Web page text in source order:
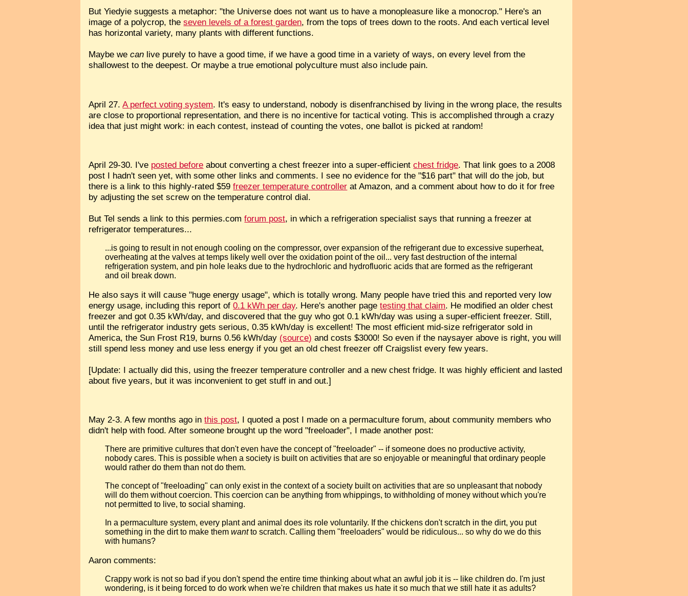
But Yiedyie suggests a metaphor: "the Universe does not want us to have a monopleasure like a monocrop." Here's an
image of a polycrop, theseven levels of a forest garden, from the tops of trees down to the roots. And each vertical level
has horizontal variety, many plants with different functions.
Maybe wecan live purely to have a good time, if we have a good time in a variety of ways, on every level from the
shallowest to the deepest. Or maybe a true emotional polyculture must also include pain.
April 27.A perfect voting system. It's easy to understand, nobody is disenfranchised by living in the wrong place, the results
are close to proportional representation, and there is no incentive for tactical voting. This is accomplished through a crazy
idea that just might work: in each contest, instead of counting the votes, one ballot is picked at random!
April 29-30. I've posted before about converting a chest freezer into a super-efficientchest fridge. That link goes to a 2008
post I hadn't seen yet, with some other links and comments. I see no evidence for the "$16 part" that will do the job, but
there is a link to this highly-rated $59freezer temperature controller at Amazon, and a comment about how to do it for free
by adjusting the set screw on the temperature control dial.
But Tel sends a link to this permies.comforum post, in which a refrigeration specialist says that running a freezer at
refrigerator temperatures...
...is going to result in not enough cooling on the compressor, over expansion of the refrigerant due to excessive superheat,
overheating at the valves at temps likely well over the oxidation point of the oil... very fast destruction of the internal
refrigeration system, and pin hole leaks due to the hydrochloric and hydrofluoric acids that are formed as the refrigerant
and oil break down.
He also says it will cause "huge energy usage", which is totally wrong. Many people have tried this and reported very low
energy usage, including this report of0.1 kWh per day. Here's another pagetesting that claim. He modified an older chest
freezer and got 0.35 kWh/day, and discovered that the guy who got 0.1 kWh/day was using a super-efficient freezer. Still,
until the refrigerator industry gets serious, 0.35 kWh/day is excellent! The most efficient mid-size refrigerator sold in
America, the Sun Frost R19, burns 0.56 kWh/day (source) and costs $3000! So even if the naysayer above is right, you will
still spend less money and use less energy if you get an old chest freezer off Craigslist every few years.
[Update: I actually did this, using the freezer temperature controller and a new chest fridge. It was highly efficient and lasted
about five years, but it was inconvenient to get stuff in and out.]
May 2-3. A few months ago inthis post, I quoted a post I made on a permaculture forum, about community members who
didn't help with food. After someone brought up the word "freeloader", I made another post:
There are primitive cultures that don't even have the concept of "freeloader" -- if someone does no productive activity,
nobody cares. This is possible when a society is built on activities that are so enjoyable or meaningful that ordinary people
would rather do them than not do them.
The concept of "freeloading" can only exist in the context of a society built on activities that are so unpleasant that nobody
will do them without coercion. This coercion can be anything from whippings, to withholding of money without which you're
not permitted to live, to social shaming.
In a permaculture system, every plant and animal does its role voluntarily. If the chickens don't scratch in the dirt, you put
something in the dirt to make themwantto scratch. Calling them "freeloaders" would be ridiculous... so why do we do this
with humans?
Aaron comments:
Crappy work is not so bad if you don't spend the entire time thinking about what an awful job it is -- like children do. I'm just
wondering, is it being forced to do work when we're children that makes us hate it so much that we still hate it as adults?